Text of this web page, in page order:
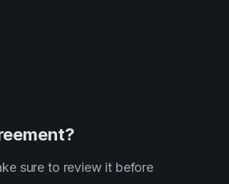
sure to review it before